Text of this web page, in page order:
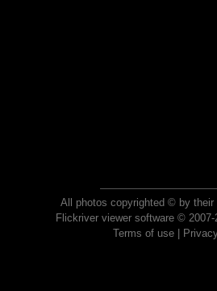
All photos copyrighted © by their
Flickriver viewer software ©
Terms of use|